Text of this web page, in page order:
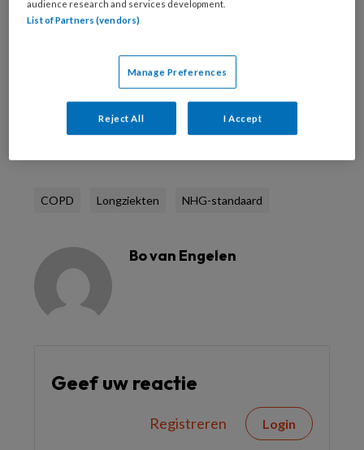
Bekijk de mogelijkheden
Al abonnee?Log dan in
COPD Longziekten NHG-standaard
Bo van Engelen
Geef uw reactie
Registreren Login
audience research and services development.
List of Partners (vendors)
Manage Preferences
Reject All I Accept